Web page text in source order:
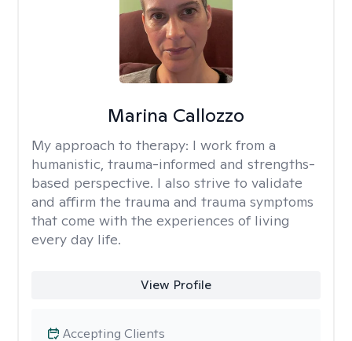
Marina Callozzo
My approach to therapy: I work from a
humanistic, trauma-informed and strengths-
based perspective. I also strive to validate
and affirm the trauma and trauma symptoms
that come with the experiences of living
every day life.
View Profile
Accepting Clients